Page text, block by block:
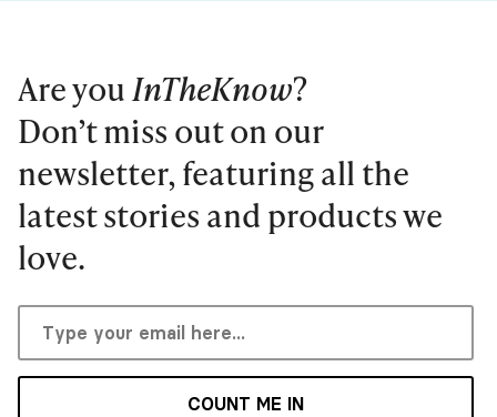
Are youInTheKnow?
Don’t miss out on our
newsletter, featuring all the
latest stories and products we
love.
COUNT ME IN